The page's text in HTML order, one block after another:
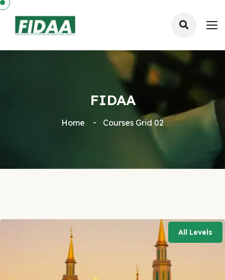
FIDAA
Home Courses Grid 02
All Levels